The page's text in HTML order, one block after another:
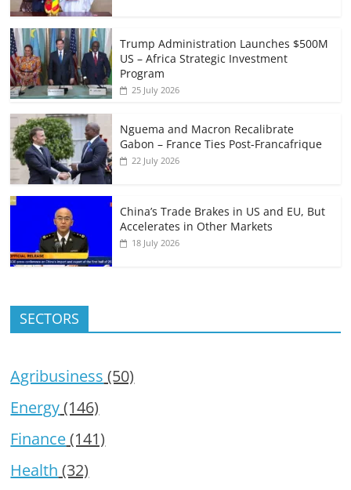
Trump Administration Launches $500M
US – Africa Strategic Investment
Program
25 July 2026
Nguema and Macron Recalibrate
Gabon – France Ties Post-Francafrique
22 July 2026
China’s Trade Brakes in US and EU, But
Accelerates in Other Markets
18 July 2026
SECTORS
Agribusiness (50)
Energy(146)
Finance(141)
Health (32)